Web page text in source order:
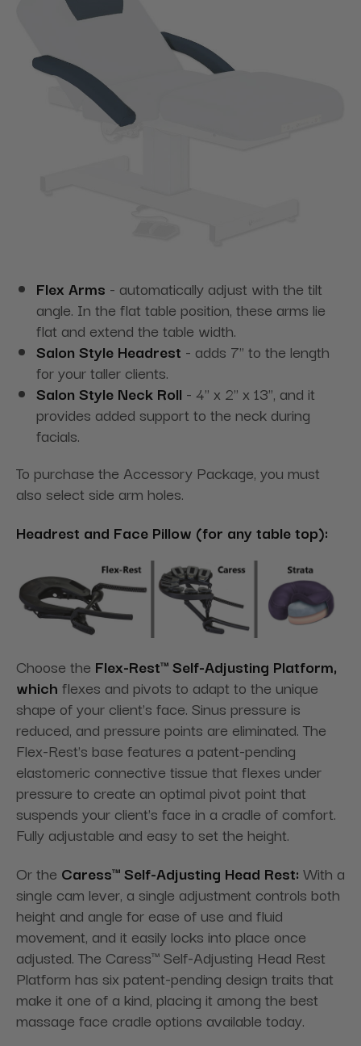
Flex Arms - automatically adjust with the tilt
angle. In the flat table position, these arms lie
flat and extend the table width.
Salon Style Headrest - adds 7" to the length
for your taller clients.
Salon Style Neck Roll - 4" x 2" x 13", and it
provides added support to the neck during
facials.
To purchase the Accessory Package, you must
also select side arm holes.
Headrest and Face Pillow (for any table top):
Choose the Flex-Rest™ Self-Adjusting Platform,
which flexes and pivots to adapt to the unique
shape of your client's face. Sinus pressure is
reduced, and pressure points are eliminated. The
Flex-Rest's base features a patent-pending
elastomeric connective tissue that flexes under
pressure to create an optimal pivot point that
suspends your client's face in a cradle of comfort.
Fully adjustable and easy to set the height.
Or the Caress™ Self-Adjusting Head Rest: With a
single cam lever, a single adjustment controls both
height and angle for ease of use and fluid
movement, and it easily locks into place once
adjusted. The Caress™ Self-Adjusting Head Rest
Platform has six patent-pending design traits that
make it one of a kind, placing it among the best
massage face cradle options available today.